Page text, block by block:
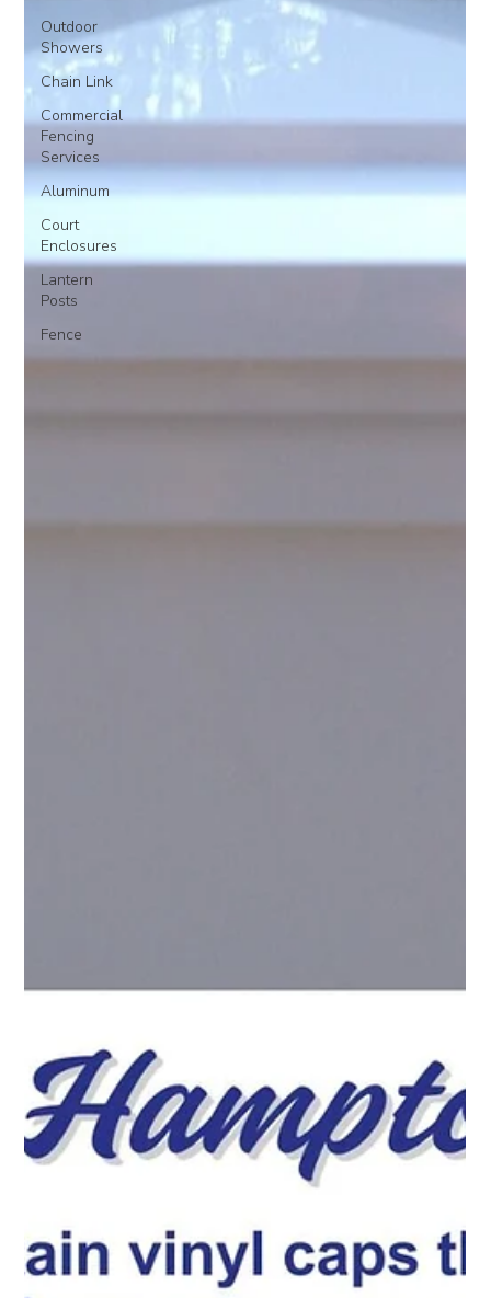
Outdoor
Showers
Chain Link
Commercial
Fencing
Services
Aluminum
Court
Enclosures
Lantern
Posts
Fence